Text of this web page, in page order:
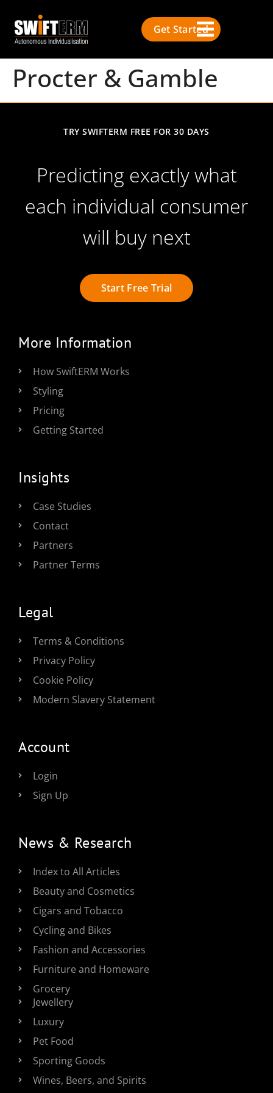
Get Started
Procter & Gamble
TRY SWIFTERM FREE FOR 30 DAYS
Predicting exactly what
each individual consumer
will buy next
Start Free Trial
More Information
How SwiftERM Works
Styling
Pricing
Getting Started
Insights
Case Studies
Contact
Partners
Partner Terms
Legal
Terms & Conditions
Privacy Policy
Cookie Policy
Modern Slavery Statement
Account
Login
Sign Up
News & Research
Index to All Articles
Beauty and Cosmetics
Cigars and Tobacco
Cycling and Bikes
Fashion and Accessories
Furniture and Homeware
Grocery
Jewellery
Luxury
Pet Food
Sporting Goods
Wines, Beers, and Spirits